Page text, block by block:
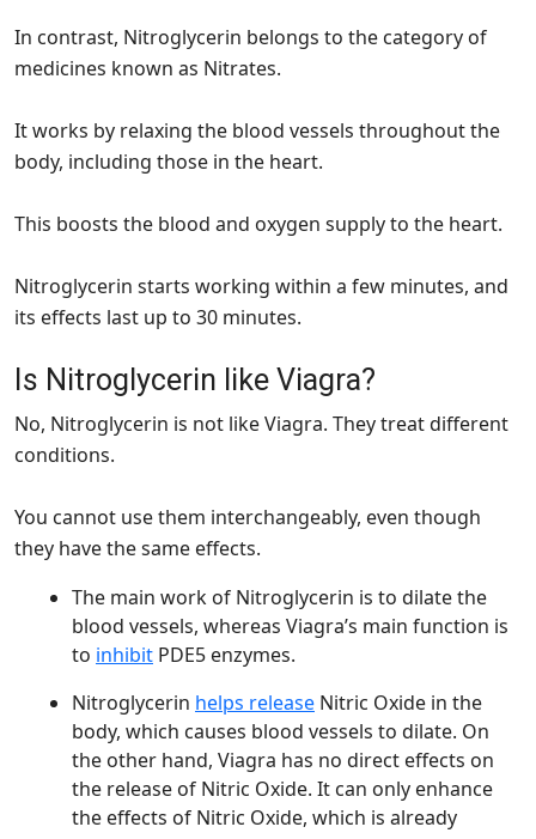
In contrast, Nitroglycerin belongs to the category of
medicines known as Nitrates.
It works by relaxing the blood vessels throughout the
body, including those in the heart.
This boosts the blood and oxygen supply to the heart.
Nitroglycerin starts working within a few minutes, and
its effects last up to 30 minutes.
Is Nitroglycerin like Viagra?
No, Nitroglycerin is not like Viagra. They treat different
conditions.
You cannot use them interchangeably, even though
they have the same effects.
The main work of Nitroglycerin is to dilate the
blood vessels, whereas Viagra’s main function is
to inhibit PDE5 enzymes.
Nitroglycerin helps release Nitric Oxide in the
body, which causes blood vessels to dilate. On
the other hand, Viagra has no direct effects on
the release of Nitric Oxide. It can only enhance
the effects of Nitric Oxide, which is already